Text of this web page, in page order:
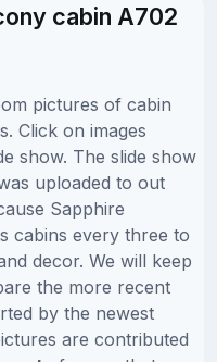
cabin A702
pictures of cabin
Click on images
show. The slide show
uploaded to out
Sapphire
cabins every three to
decor. We will keep
the more recent
by the newest
are contributed